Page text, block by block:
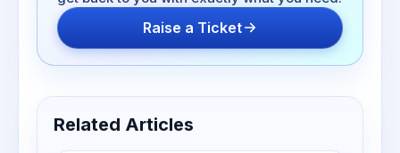
Raise a Ticket
Related Articles